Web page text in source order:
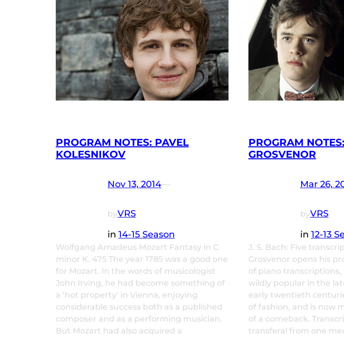
PROGRAM NOTES: PAVEL
KOLESNIKOV
Nov 13, 2014—
byVRS
in 14-15 Season
Wolfgang Amadeus Mozart Fantasy in C
minor K. 475 The year 1785 was a good one
for Mozart. In the words of musicologist
John Irving, he had become something of
a ‘hot property’ in Vienna, enjoying
considerable success both as a published
composer and as a performing musician.
But Mozart had also acquired a
PROGRAM
GROSVENOR
Mar 26,
byVRS
in 12-13
J. S. Bach: Five
Grosvenor opens his
of piano
wildly popular in the
early twentieth
of fashion, and is now
of a comeback.
transferal from one